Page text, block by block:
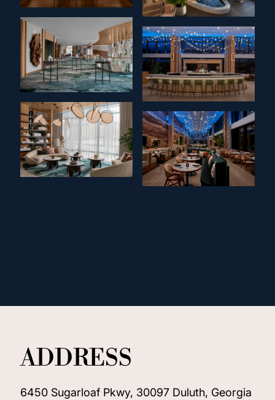
ADDRESS
6450 Sugarloaf Pkwy, 30097 Duluth, Georgia